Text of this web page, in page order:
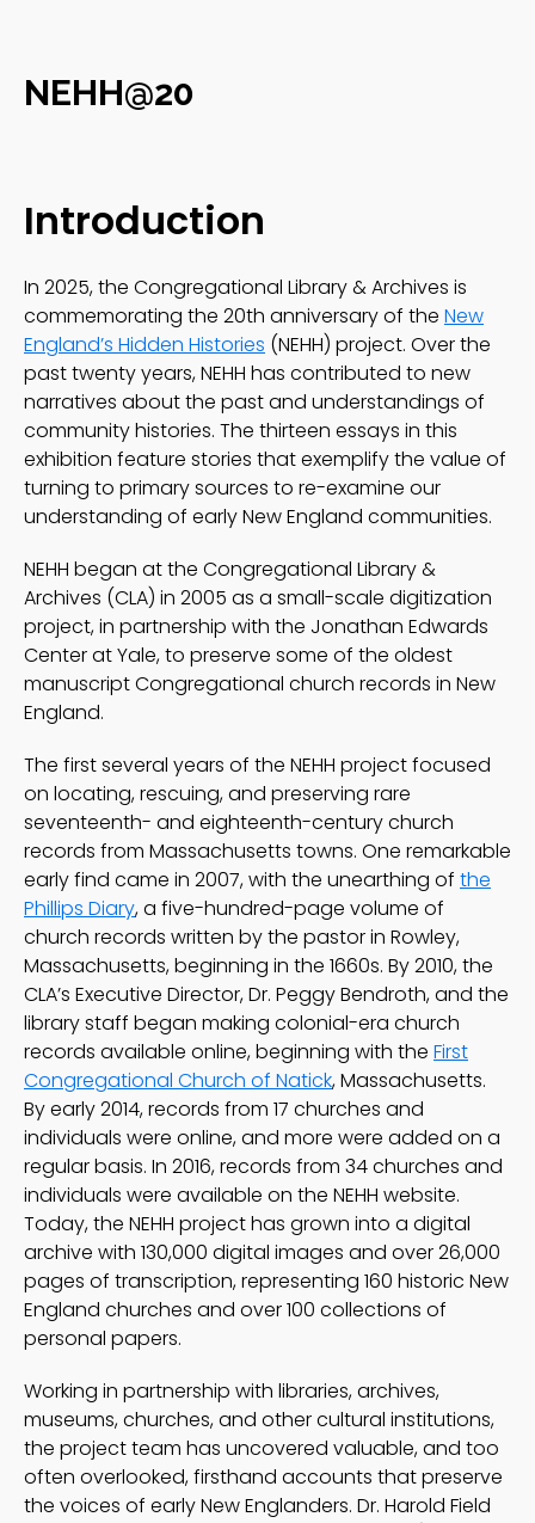
NEHH@20
Introduction
In 2025, the Congregational Library & Archives is
commemorating the 20th anniversary of the New
England’s Hidden Histories (NEHH) project. Over the
past twenty years, NEHH has contributed to new
narratives about the past and understandings of
community histories. The thirteen essays in this
exhibition feature stories that exemplify the value of
turning to primary sources to re-examine our
understanding of early New England communities.
NEHH began at the Congregational Library &
Archives (CLA) in 2005 as a small-scale digitization
project, in partnership with the Jonathan Edwards
Center at Yale, to preserve some of the oldest
manuscript Congregational church records in New
England.
The first several years of the NEHH project focused
on locating, rescuing, and preserving rare
seventeenth- and eighteenth-century church
records from Massachusetts towns. One remarkable
early find came in 2007, with the unearthing of the
Phillips Diary, a five-hundred-page volume of
church records written by the pastor in Rowley,
Massachusetts, beginning in the 1660s. By 2010, the
CLA’s Executive Director, Dr. Peggy Bendroth, and the
library staff began making colonial-era church
records available online, beginning with the First
Congregational Church of Natick, Massachusetts.
By early 2014, records from 17 churches and
individuals were online, and more were added on a
regular basis. In 2016, records from 34 churches and
individuals were available on the NEHH website.
Today, the NEHH project has grown into a digital
archive with 130,000 digital images and over 26,000
pages of transcription, representing 160 historic New
England churches and over 100 collections of
personal papers.
Working in partnership with libraries, archives,
museums, churches, and other cultural institutions,
the project team has uncovered valuable, and too
often overlooked, firsthand accounts that preserve
the voices of early New Englanders. Dr. Harold Field